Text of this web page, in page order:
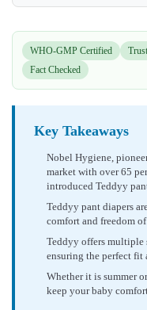
WHO-GMP Certified
Fact Checked
Key Takeaways
Nobel Hygiene,
market with over 65
introduced Teddyy
Teddyy pant diapers
comfort and freedom
Teddyy offers multiple
ensuring the perfect fit
Whether it is summer
keep your baby